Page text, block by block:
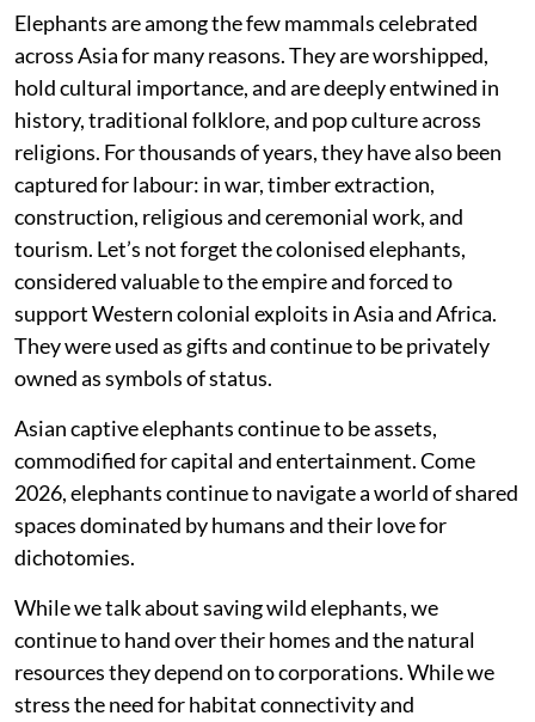
Elephants are among the few mammals celebrated
across Asia for many reasons. They are worshipped,
hold cultural importance, and are deeply entwined in
history, traditional folklore, and pop culture across
religions. For thousands of years, they have also been
captured for labour: in war, timber extraction,
construction, religious and ceremonial work, and
tourism. Let’s not forget the colonised elephants,
considered valuable to the empire and forced to
support Western colonial exploits in Asia and Africa.
They were used as gifts and continue to be privately
owned as symbols of status.
Asian captive elephants continue to be assets,
commodified for capital and entertainment. Come
2026, elephants continue to navigate a world of shared
spaces dominated by humans and their love for
dichotomies.
While we talk about saving wild elephants, we
continue to hand over their homes and the natural
resources they depend on to corporations. While we
stress the need for habitat connectivity and